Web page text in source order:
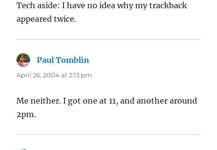
Tech aside: I have no idea why my trackback
appeared twice.
Paul Tomblin
April 26, 2004 at 2:13 pm
Me neither. I got one at 11, and another around
2pm.